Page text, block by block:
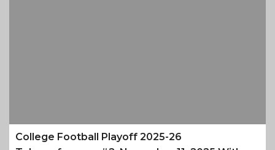
College Football Playoff 2025-26